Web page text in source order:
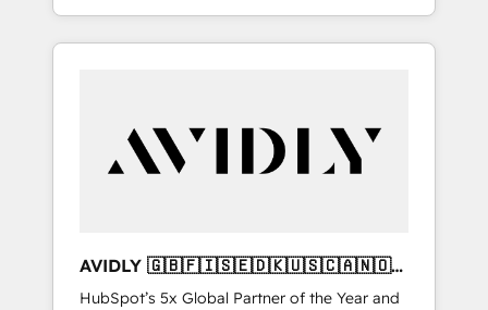
et webdesign. Markentive is both a
consulting firm, a digital agency and an
customers).
AVIDLY 🇬🇧🇫🇮🇸🇪🇩🇰🇺🇸🇨🇦🇳🇴
🇩🇪🇦🇺🇳🇿
HubSpot’s 5x Global Partner of the Year and